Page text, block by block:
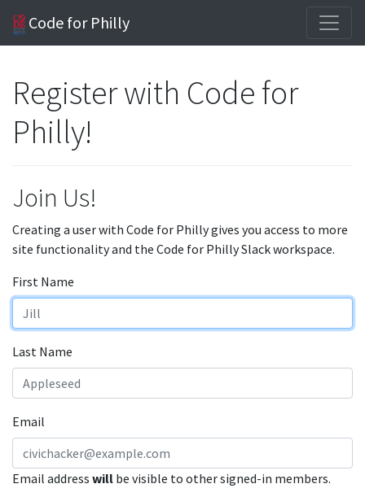
Code for Philly
Register with Code for
Philly!
Join Us!
Creating a user with Code for Philly gives you access to more
site functionality and the Code for Philly Slack workspace.
First Name
Last Name
Email
Email address will be visible to other signed-in members.